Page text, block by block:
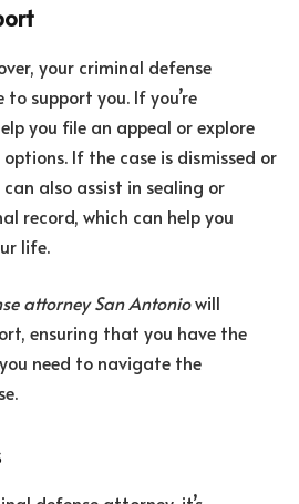
your criminal defense
support you. If you’re
you file an appeal or explore
If the case is dismissed or
also assist in sealing or
record, which can help you
life.
attorney San Antoniowill
ensuring that you have the
need to navigate the